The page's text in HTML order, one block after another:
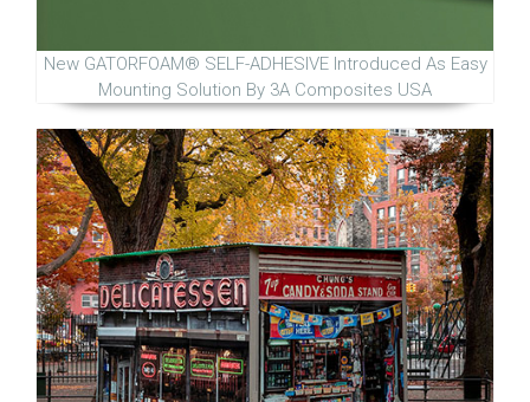
New GATORFOAM® SELF-ADHESIVE Introduced As Easy
Mounting Solution By 3A Composites USA